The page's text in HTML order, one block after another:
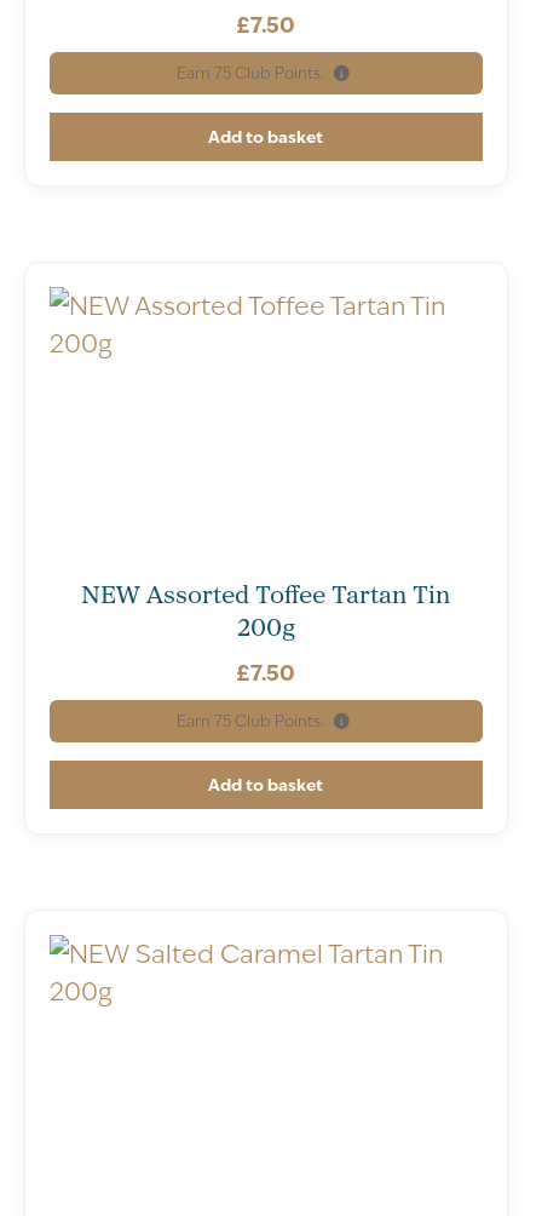
£7.50
Earn 75Club Points.
Add to basket
NEW Assorted Toffee Tartan Tin
200g
£7.50
Earn 75Club Points.
Add to basket